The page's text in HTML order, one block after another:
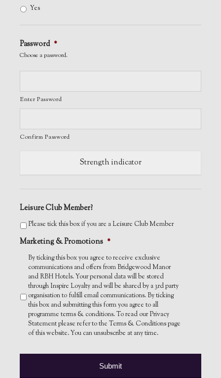
Yes
Password *
Choose a password.
Enter Password
Confirm Password
Strength indicator
Leisure Club Member?
Please tick this box if you are a Leisure Club Member
Marketing & Promotions *
By ticking this box you agree to receive exclusive
communications and offers from Bridgewood Manor
and RBH Hotels. Your personal data will be stored
through Inspire Loyalty and will be shared by a 3rd party
organisation to fulfill email communications. By ticking
this box and submitting this form you agree to all
programme terms & conditions. To read our Privacy
Statement please refer to the Terms & Conditions page
of this website. You can unsubscribe at any time.